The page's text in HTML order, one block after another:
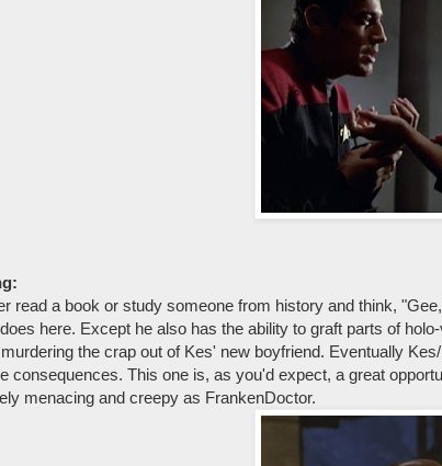
read a book or study someone from history and think,
here. Except he also has the ability to graft parts of
the crap out of Kes' new boyfriend. Eventually
consequences. This one is, as you'd expect, a great
menacing and creepy as FrankenDoctor.